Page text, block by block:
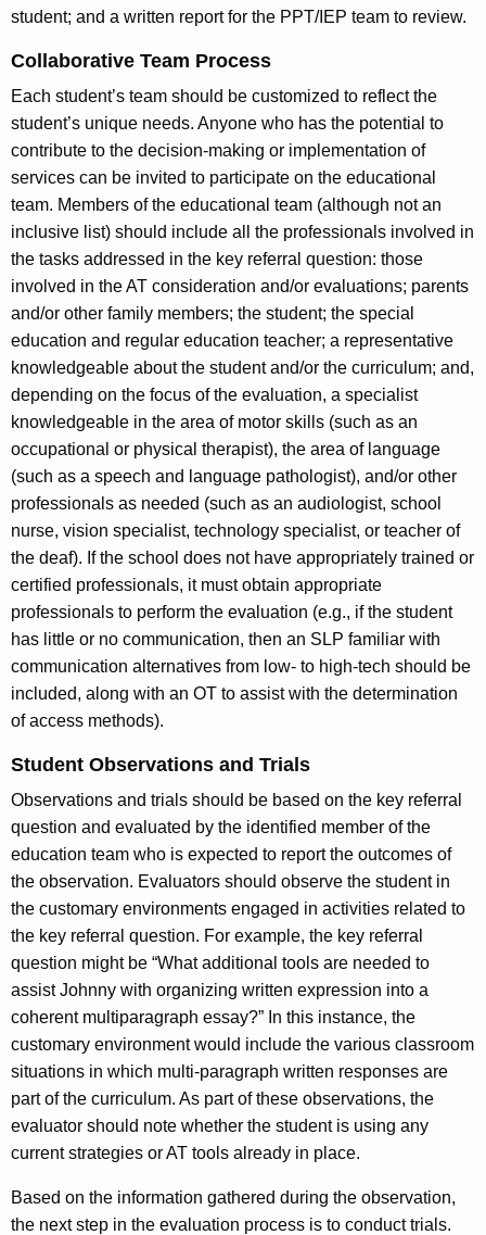
student; and a written report for the PPT/IEP team to review.
Collaborative Team Process
Each student’s team should be customized to reflect the
student’s unique needs. Anyone who has the potential to
contribute to the decision-making or implementation of
services can be invited to participate on the educational
team. Members of the educational team (although not an
inclusive list) should include all the professionals involved in
the tasks addressed in the key referral question: those
involved in the AT consideration and/or evaluations; parents
and/or other family members; the student; the special
education and regular education teacher; a representative
knowledgeable about the student and/or the curriculum; and,
depending on the focus of the evaluation, a specialist
knowledgeable in the area of motor skills (such as an
occupational or physical therapist), the area of language
(such as a speech and language pathologist), and/or other
professionals as needed (such as an audiologist, school
nurse, vision specialist, technology specialist, or teacher of
the deaf). If the school does not have appropriately trained or
certified professionals, it must obtain appropriate
professionals to perform the evaluation (e.g., if the student
has little or no communication, then an SLP familiar with
communication alternatives from low- to high-tech should be
included, along with an OT to assist with the determination
of access methods).
Student Observations and Trials
Observations and trials should be based on the key referral
question and evaluated by the identified member of the
education team who is expected to report the outcomes of
the observation. Evaluators should observe the student in
the customary environments engaged in activities related to
the key referral question. For example, the key referral
question might be “What additional tools are needed to
assist Johnny with organizing written expression into a
coherent multiparagraph essay?” In this instance, the
customary environment would include the various classroom
situations in which multi-paragraph written responses are
part of the curriculum. As part of these observations, the
evaluator should note whether the student is using any
current strategies or AT tools already in place.
Based on the information gathered during the observation,
the next step in the evaluation process is to conduct trials.